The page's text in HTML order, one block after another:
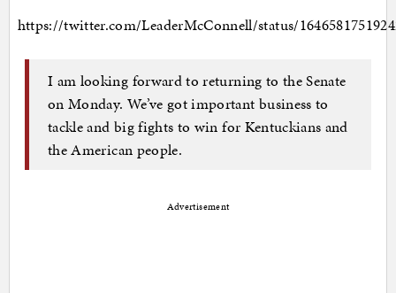
https://twitter.com/LeaderMcConnell/status/
I am looking forward to returning to the Senate
on Monday. We’ve got important business to
tackle and big fights to win for Kentuckians and
the American people.
Advertisement